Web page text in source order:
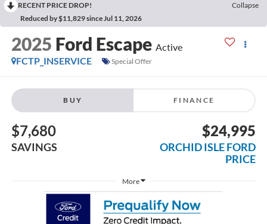
RECENT PRICE DROP!
Collapse
Reduced by $11,829 since Jul 11, 2026
2025 Ford Escape Active
FCTP_INSERVICE
Special Offer
BUY FINANCE
$7,680
SAVINGS
$24,995
ORCHID ISLE FORD
PRICE
More